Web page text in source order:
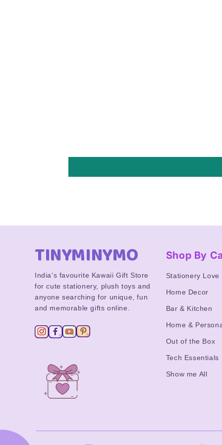
TINYMINYMO
India’s favourite Kawaii Gift Store
for cute stationery, plush toys and
anyone searching for unique, fun
and memorable gifts online.
Shop By
Stationery Love
Home Decor
Bar & Kitchen
Home &
Out of the Box
Tech Essentials
Show me All